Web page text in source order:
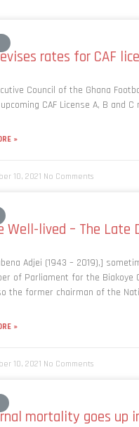
rates for CAF
Council of the Ghana
CAF License A, B and
»
10, 2021 No Comments
Well-lived – The Late
Adjei (1943 – 2019),]
of Parliament for the Biakoye
the former chairman of the
»
10, 2021 No Comments
mortality goes up